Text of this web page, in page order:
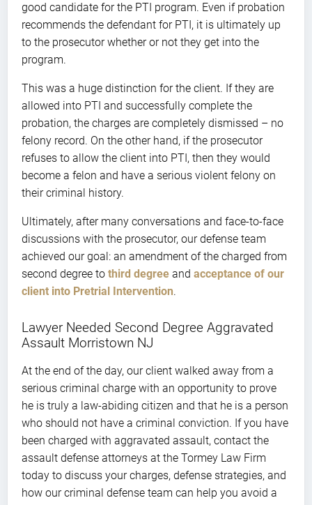
good candidate for the PTI program. Even if probation
recommends the defendant for PTI, it is ultimately up
to the prosecutor whether or not they get into the
program.
This was a huge distinction for the client. If they are
allowed into PTI and successfully complete the
probation, the charges are completely dismissed – no
felony record. On the other hand, if the prosecutor
refuses to allow the client into PTI, then they would
become a felon and have a serious violent felony on
their criminal history.
Ultimately, after many conversations and face-to-face
discussions with the prosecutor, our defense team
achieved our goal: an amendment of the charged from
second degree to third degree and acceptance of our
client into Pretrial Intervention.
Lawyer Needed Second Degree Aggravated
Assault Morristown NJ
At the end of the day, our client walked away from a
serious criminal charge with an opportunity to prove
he is truly a law-abiding citizen and that he is a person
who should not have a criminal conviction. If you have
been charged with aggravated assault, contact the
assault defense attorneys at the Tormey Law Firm
today to discuss your charges, defense strategies, and
how our criminal defense team can help you avoid a